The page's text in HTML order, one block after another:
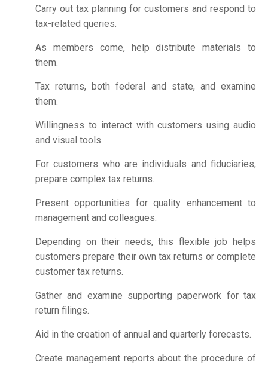
Carry out tax planning for customers and respond to
tax-related queries.
As members come, help distribute materials to
them.
Tax returns, both federal and state, and examine
them.
Willingness to interact with customers using audio
and visual tools.
For customers who are individuals and fiduciaries,
prepare complex tax returns.
Present opportunities for quality enhancement to
management and colleagues.
Depending on their needs, this flexible job helps
customers prepare their own tax returns or complete
customer tax returns.
Gather and examine supporting paperwork for tax
return filings.
Aid in the creation of annual and quarterly forecasts.
Create management reports about the procedure of